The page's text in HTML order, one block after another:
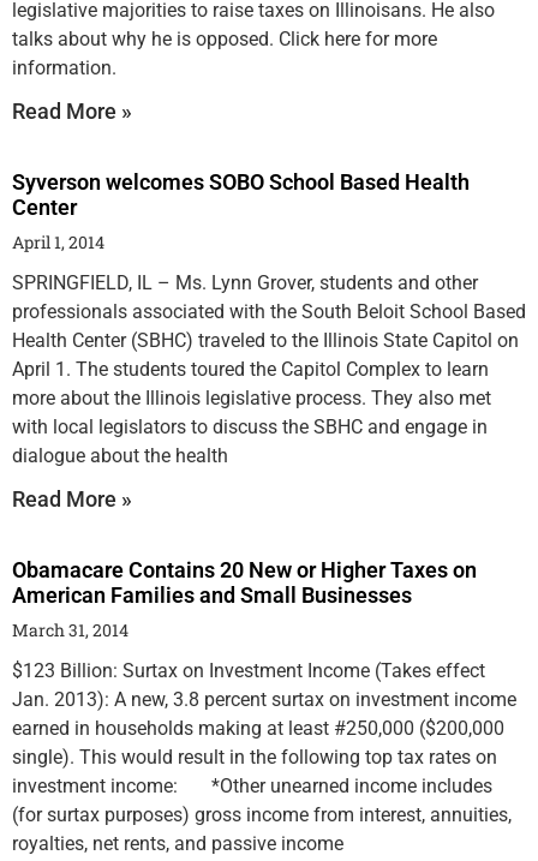
legislative majorities to raise taxes on Illinoisans. He also
talks about why he is opposed. Click here for more
information.
Read More »
Syverson welcomes SOBO School Based Health
Center
April 1, 2014
SPRINGFIELD, IL – Ms. Lynn Grover, students and other
professionals associated with the South Beloit School Based
Health Center (SBHC) traveled to the Illinois State Capitol on
April 1. The students toured the Capitol Complex to learn
more about the Illinois legislative process. They also met
with local legislators to discuss the SBHC and engage in
dialogue about the health
Read More »
Obamacare Contains 20 New or Higher Taxes on
American Families and Small Businesses
March 31, 2014
$123 Billion: Surtax on Investment Income (Takes effect
Jan. 2013): A new, 3.8 percent surtax on investment income
earned in households making at least #250,000 ($200,000
single). This would result in the following top tax rates on
investment income: *Other unearned income includes
(for surtax purposes) gross income from interest, annuities,
royalties, net rents, and passive income